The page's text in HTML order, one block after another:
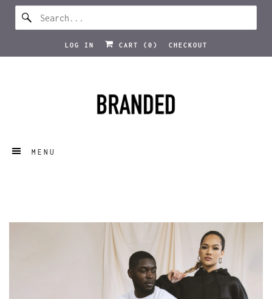
LOG IN CART ( 0 ) CHECKOUT
MENU